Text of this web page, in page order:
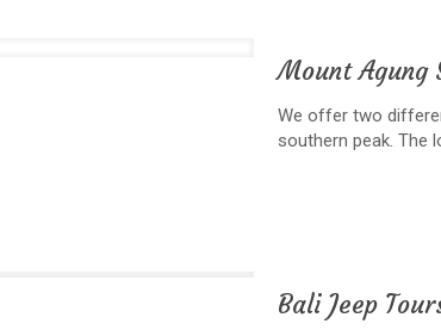
Mount Agung
We offer two
southern peak. The
Bali Jeep